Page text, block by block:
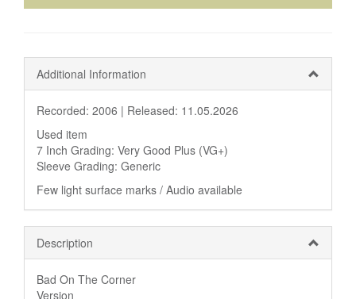
Additional Information
Recorded: 2006 | Released: 11.05.2026
Used item
7 Inch Grading: Very Good Plus (VG+)
Sleeve Grading: Generic
Few light surface marks / Audio available
Description
Bad On The Corner
Version